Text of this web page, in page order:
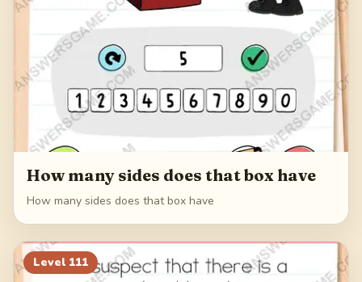
How many sides does that box have
How many sides does that box have
Level 111